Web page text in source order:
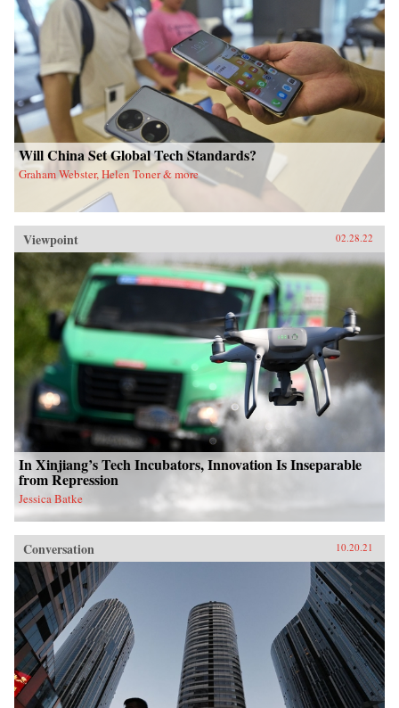
Will China Set Global Tech Standards?
Graham Webster, Helen Toner & more
Viewpoint 02.28.22
In Xinjiang’s Tech Incubators, Innovation Is Inseparable
from Repression
Jessica Batke
Conversation 10.20.21